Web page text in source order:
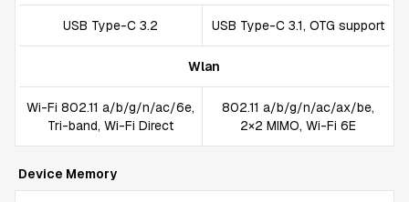
USB Type-C 3.2 USB Type-C 3.1, OTG support
Wlan
Wi-Fi 802.11 a/b/g/n/ac/6e,
Tri-band, Wi-Fi Direct
802.11 a/b/g/n/ac/ax/be,
2×2 MIMO, Wi-Fi 6E
Device Memory